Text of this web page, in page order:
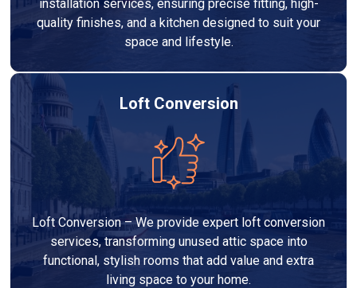
installation services, ensuring precise fitting, high-
quality finishes, and a kitchen designed to suit your
space and lifestyle.
Loft Conversion
Loft Conversion – We provide expert loft conversion
services, transforming unused attic space into
functional, stylish rooms that add value and extra
living space to your home.